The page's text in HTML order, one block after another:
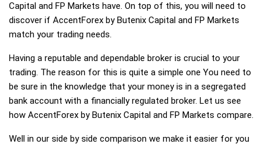
Capital and FP Markets have. On top of this, you will need to
discover if AccentForex by Butenix Capital and FP Markets
match your trading needs.
Having a reputable and dependable broker is crucial to your
trading. The reason for this is quite a simple one You need to
be sure in the knowledge that your money is in a segregated
bank account with a financially regulated broker. Let us see
how AccentForex by Butenix Capital and FP Markets compare.
Well in our side by side comparison we make it easier for you